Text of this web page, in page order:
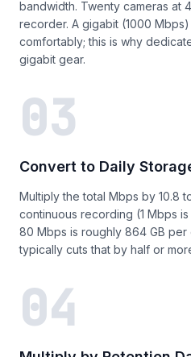
bandwidth. Twenty cameras at
recorder. A gigabit (1000
comfortably; this is why
gigabit gear.
03
Convert to Daily
Multiply the total Mbps by 10.8
continuous recording (1 Mbps
80 Mbps is roughly 864 GB
typically cuts that by half or
04